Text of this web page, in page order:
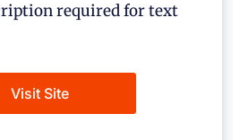
required for text
Visit Site